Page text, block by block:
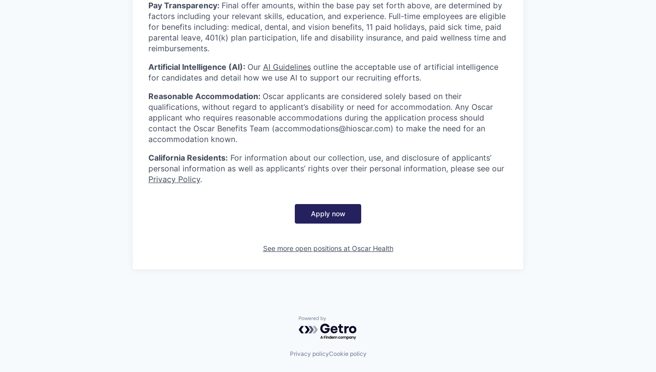
Pay Transparency: Final offer amounts, within the base pay set forth above, are determined by
factors including your relevant skills, education, and experience. Full-time employees are eligible
for benefits including: medical, dental, and vision benefits, 11 paid holidays, paid sick time, paid
parental leave, 401(k) plan participation, life and disability insurance, and paid wellness time and
reimbursements.
Artificial Intelligence (AI): Our AI Guidelines outline the acceptable use of artificial intelligence
for candidates and detail how we use AI to support our recruiting efforts.
Reasonable Accommodation: Oscar applicants are considered solely based on their
qualifications, without regard to applicant’s disability or need for accommodation. Any Oscar
applicant who requires reasonable accommodations during the application process should
contact the Oscar Benefits Team (accommodations@hioscar.com) to make the need for an
accommodation known.
California Residents: For information about our collection, use, and disclosure of applicants’
personal information as well as applicants’ rights over their personal information, please see our
Privacy Policy.
Apply now
See more open positions at Oscar Health
Powered by Getro.com
Privacy policyCookie policy